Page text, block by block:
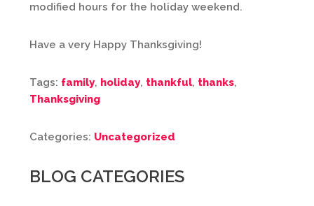
modified hours for the holiday weekend.
Have a very Happy Thanksgiving!
Tags: family, holiday, thankful, thanks,
Thanksgiving
Categories: Uncategorized
BLOG CATEGORIES